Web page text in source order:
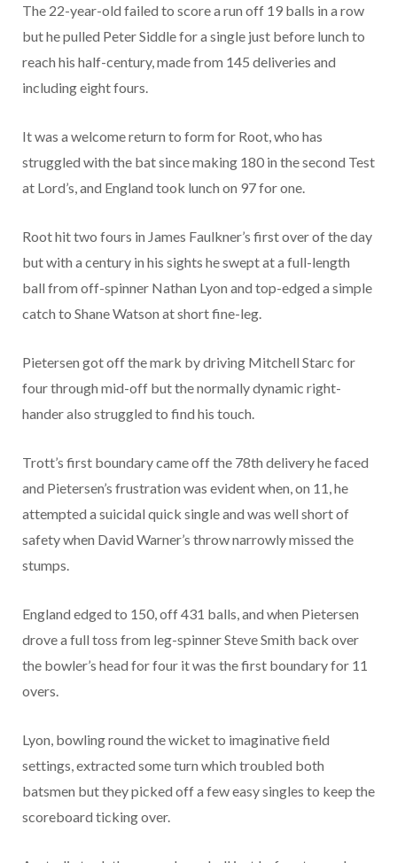
The 22-year-old failed to score a run off 19 balls in a row
but he pulled Peter Siddle for a single just before lunch to
reach his half-century, made from 145 deliveries and
including eight fours.
It was a welcome return to form for Root, who has
struggled with the bat since making 180 in the second Test
at Lord’s, and England took lunch on 97 for one.
Root hit two fours in James Faulkner’s first over of the day
but with a century in his sights he swept at a full-length
ball from off-spinner Nathan Lyon and top-edged a simple
catch to Shane Watson at short fine-leg.
Pietersen got off the mark by driving Mitchell Starc for
four through mid-off but the normally dynamic right-
hander also struggled to find his touch.
Trott’s first boundary came off the 78th delivery he faced
and Pietersen’s frustration was evident when, on 11, he
attempted a suicidal quick single and was well short of
safety when David Warner’s throw narrowly missed the
stumps.
England edged to 150, off 431 balls, and when Pietersen
drove a full toss from leg-spinner Steve Smith back over
the bowler’s head for four it was the first boundary for 11
overs.
Lyon, bowling round the wicket to imaginative field
settings, extracted some turn which troubled both
batsmen but they picked off a few easy singles to keep the
scoreboard ticking over.